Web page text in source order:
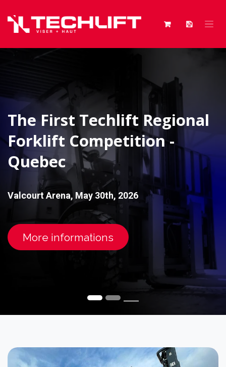
The First Techlift Regional
Forklift Competition -
Quebec
Valcourt Arena, May 30th, 2026
More informations